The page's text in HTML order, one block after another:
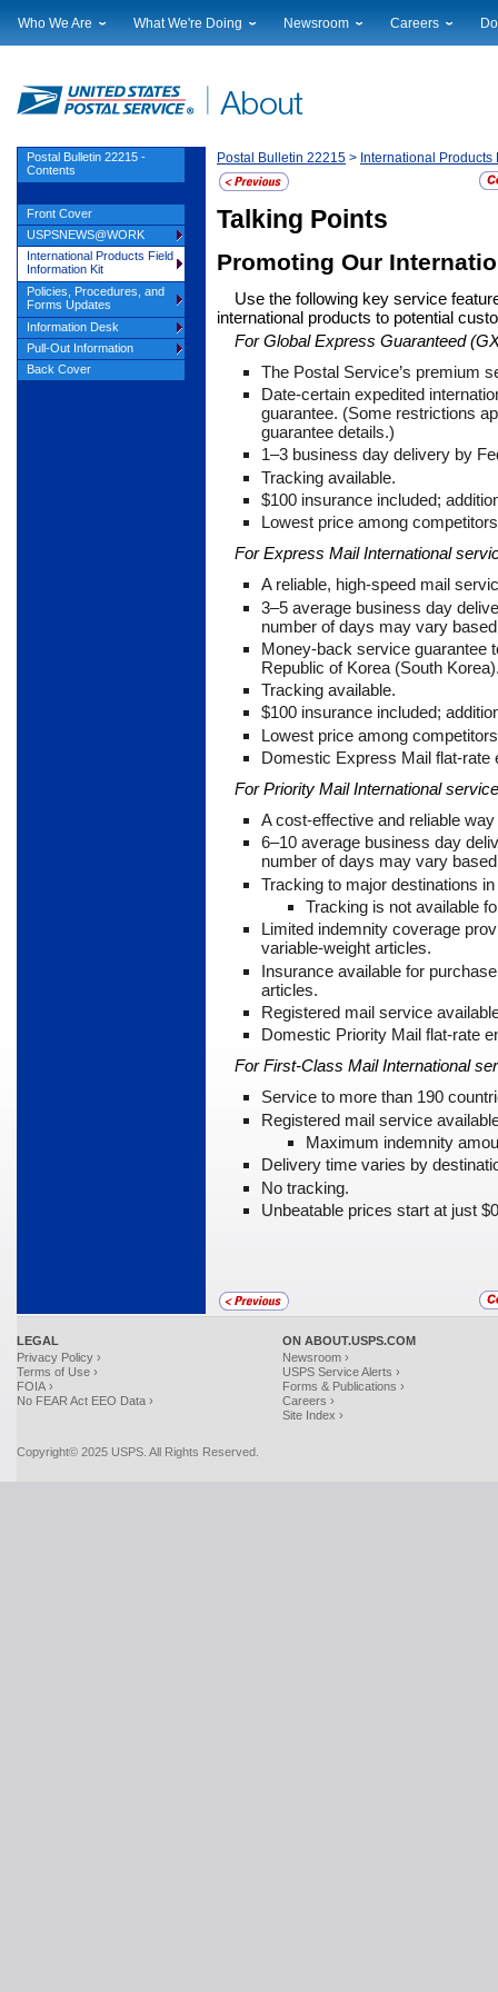
Who We Are
Financials
Judicial Officer
Legal
Our History
Postal Facts
What We're Doing
Current Initiatives
Sustainability
Corporate Social Responsibility
Government Services
Postal Customer Council
Service Performance Results
Newsroom
Local News
Broadcast Downloads
Events Calendar
Service Alerts
Careers
Profile Login
Postal Bulletin 22215 > International
Talking Points
Promoting Our
Use the following key service
international products to potential
For Global Express Guaranteed
The Postal Service’s premium
Date-certain expedited
guarantee. (Some restrictions
guarantee details.)
1–3 business day delivery by
Tracking available.
$100 insurance included;
Lowest price among
For Express Mail International
A reliable, high-speed mail
3–5 average business day
number of days may vary
Money-back service guarantee
Republic of Korea (South
Tracking available.
$100 insurance included;
Lowest price among
Domestic Express Mail flat-rate
For Priority Mail International
A cost-effective and reliable
6–10 average business day
number of days may vary
Tracking to major destinations
Tracking is not available
Limited indemnity coverage
variable-weight articles.
Insurance available for
articles.
Registered mail service
Domestic Priority Mail flat-rate
For First-Class Mail International
Service to more than 190
Registered mail service
Maximum indemnity
Delivery time varies by
No tracking.
Unbeatable prices start at just
LEGAL
Privacy Policy ›
Terms of Use ›
FOIA ›
No FEAR Act EEO Data ›
ON ABOUT.USPS.COM
Newsroom ›
USPS Service Alerts ›
Forms & Publications ›
Careers ›
Site Index ›
Copyright© 2025 USPS. All Rights Reserved.
Postal Bulletin 22215 -
Contents
Front Cover
USPSNEWS@WORK
International Products Field
Information Kit
Policies, Procedures, and
Forms Updates
Information Desk
Pull-Out Information
Back Cover